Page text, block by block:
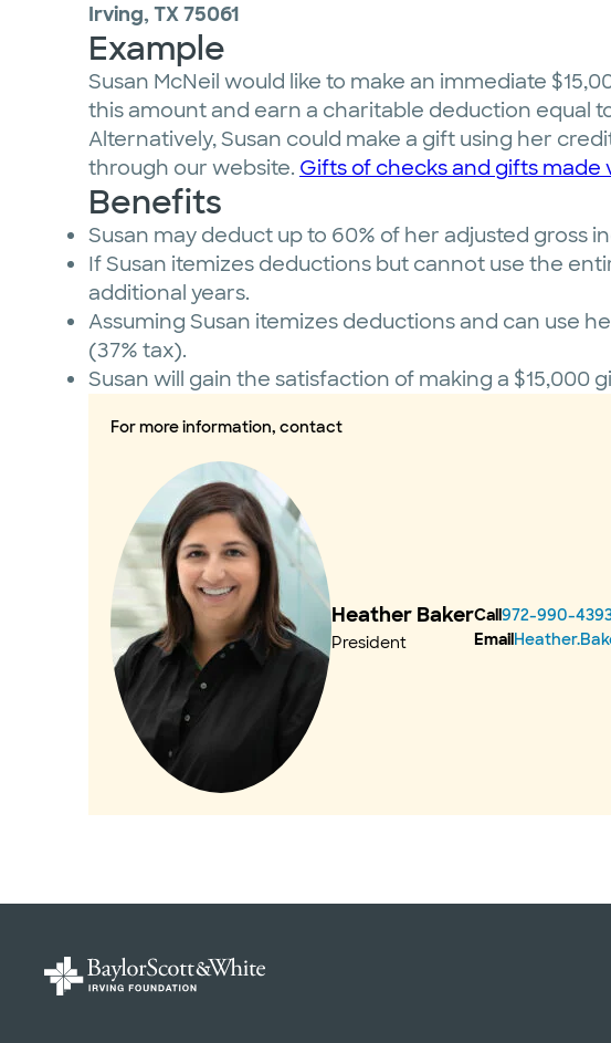
Irving, TX 75061
Example
Susan McNeil would like to make an immediate
this amount and earn a charitable deduction equal
Alternatively, Susan could make a gift using her
through our website. Gifts of checks and gifts made
Benefits
Susan may deduct up to 60% of her adjusted gross
If Susan itemizes deductions but cannot use the
additional years.
Assuming Susan itemizes deductions and can use
(37% tax).
Susan will gain the satisfaction of making a $15,000
For more information, contact
Heather Baker
President
Call972-990-
Email